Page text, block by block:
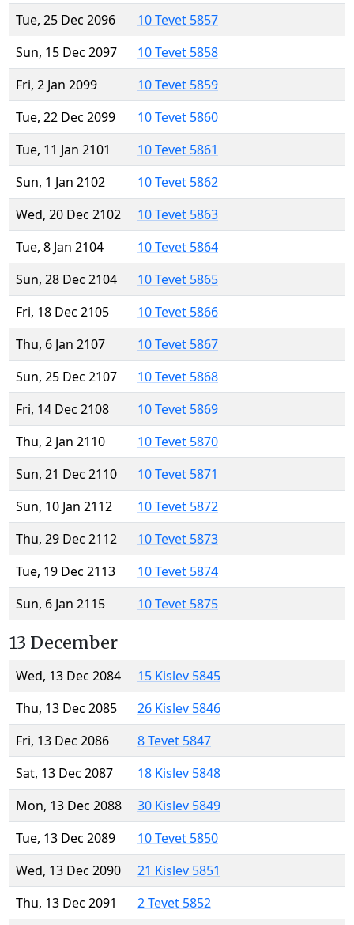
Tue, 25 Dec 2096
10 Tevet 5857
Sun, 15 Dec 2097
10 Tevet 5858
Fri, 2 Jan 2099
10 Tevet 5859
Tue, 22 Dec 2099
10 Tevet 5860
Tue, 11 Jan 2101
10 Tevet 5861
Sun, 1 Jan 2102
10 Tevet 5862
Wed, 20 Dec 2102
10 Tevet 5863
Tue, 8 Jan 2104
10 Tevet 5864
Sun, 28 Dec 2104
10 Tevet 5865
Fri, 18 Dec 2105
10 Tevet 5866
Thu, 6 Jan 2107
10 Tevet 5867
Sun, 25 Dec 2107
10 Tevet 5868
Fri, 14 Dec 2108
10 Tevet 5869
Thu, 2 Jan 2110
10 Tevet 5870
Sun, 21 Dec 2110
10 Tevet 5871
Sun, 10 Jan 2112
10 Tevet 5872
Thu, 29 Dec 2112
10 Tevet 5873
Tue, 19 Dec 2113
10 Tevet 5874
Sun, 6 Jan 2115
10 Tevet 5875
13 December
Wed, 13 Dec 2084
15 Kislev 5845
Thu, 13 Dec 2085
26 Kislev 5846
Fri, 13 Dec 2086
8 Tevet 5847
Sat, 13 Dec 2087
18 Kislev 5848
Mon, 13 Dec 2088
30 Kislev 5849
Tue, 13 Dec 2089
10 Tevet 5850
Wed, 13 Dec 2090
21 Kislev 5851
Thu, 13 Dec 2091
2 Tevet 5852